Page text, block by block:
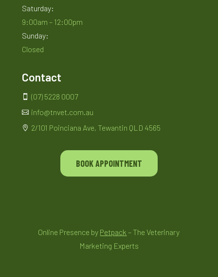
Saturday:
9:00am – 12:00pm
Sunday:
Closed
Contact
 (07) 5228 0007
 info@tnvet.com.au
 2/101 Poinciana Ave, Tewantin QLD 4565
BOOK APPOINTMENT
Online Presence by Petpack – The Veterinary
Marketing Experts